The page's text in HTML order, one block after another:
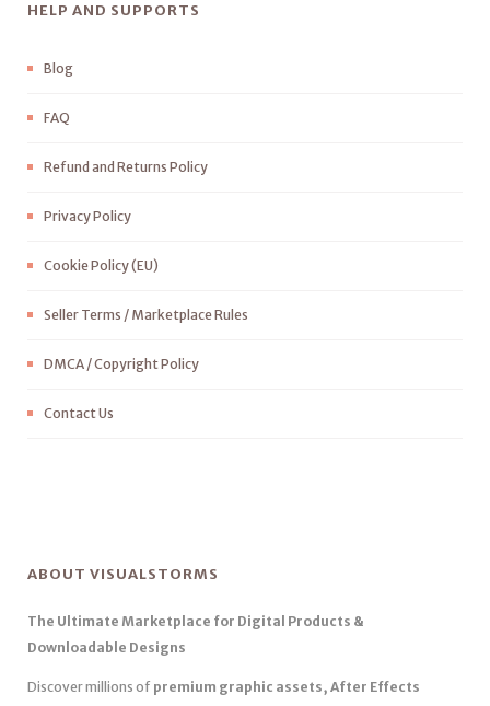
HELP AND SUPPORTS
Blog
FAQ
Refund and Returns Policy
Privacy Policy
Cookie Policy (EU)
Seller Terms / Marketplace Rules
DMCA / Copyright Policy
Contact Us
ABOUT VISUALSTORMS
The Ultimate Marketplace for Digital Products &
Downloadable Designs
Discover millions of premium graphic assets, After Effects